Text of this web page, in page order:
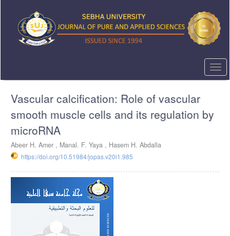
content
Sidebar
Vascular calcification: Role of vascular
smooth muscle cells and its regulation by
microRNA
Abeer H. Amer , Manal. F. Yaya , Hasem H. Abdalla
https://doi.org/10.51984/jopas.v20i1.985
Article
Sidebar